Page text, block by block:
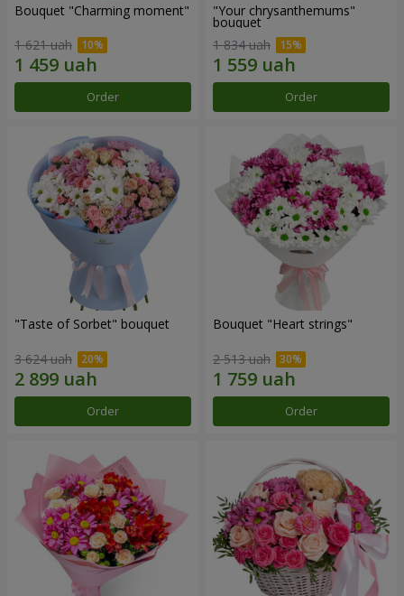
Bouquet "Charming moment"
1 621 uah
Order
"Your chrysanthemums"
bouquet
1 834 uah
Order
"Taste of Sorbet" bouquet
3 624 uah
Order
Bouquet "Heart strings"
2 513 uah
Order